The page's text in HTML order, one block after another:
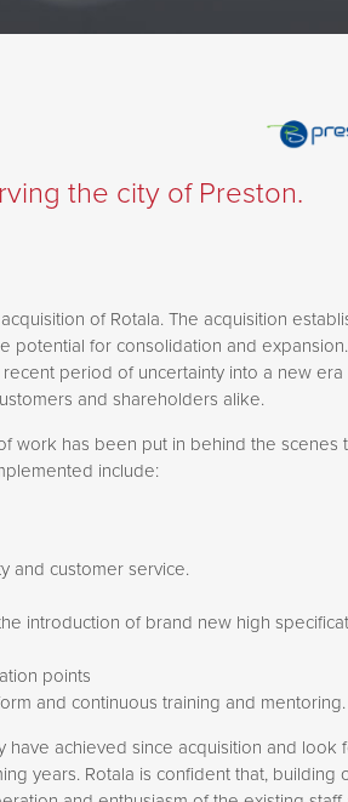
the city of Preston.
of Rotala. The acquisition
potential for consolidation and
period of uncertainty into a new era
and shareholders alike.
work has been put in behind the scenes
include:
and customer service.
introduction of brand new high
points
and continuous training and mentoring.
achieved since acquisition and look
years. Rotala is confident that, building